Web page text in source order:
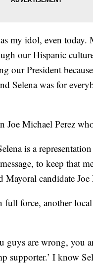
my idol, even
our Hispanic
our President
Selena was for
Joe Michael Perez
is a
to keep that
candidate Joe
force, another
guys are wrong, you
supporter.’ I know